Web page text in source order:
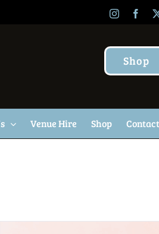
Instagram
Shop
Venue Hire Shop Contact